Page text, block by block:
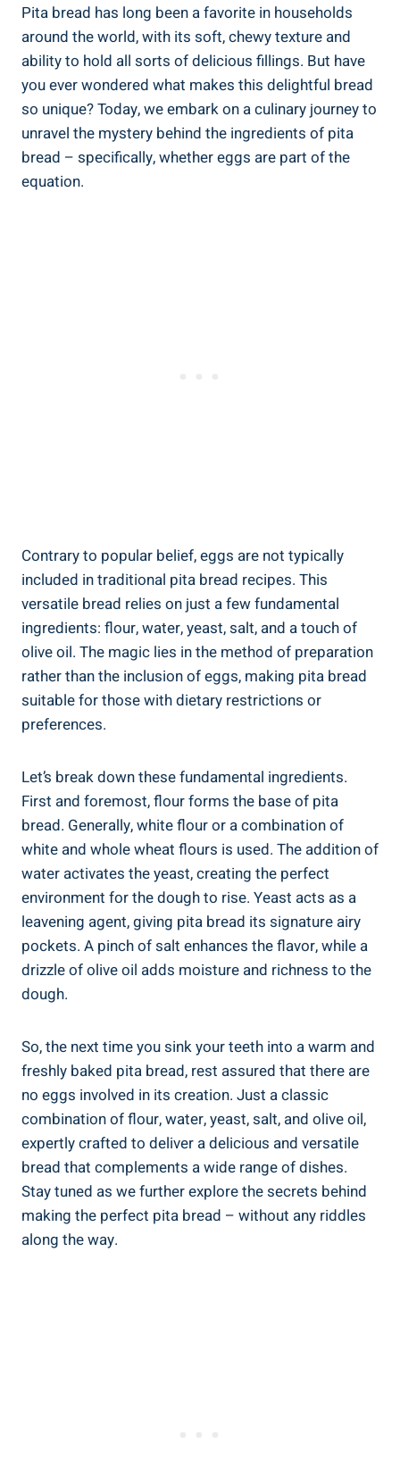
Pita bread has long been a favorite in households
around the world, with its soft, chewy texture and
ability to hold all sorts of delicious fillings. But have
you ever wondered what makes this delightful bread
so unique? Today, we embark on a culinary journey to
unravel the mystery behind the ingredients of pita
bread – specifically, whether eggs are part of the
equation.
Contrary to popular belief, eggs are not typically
included in traditional pita bread recipes. This
versatile bread relies on just a few fundamental
ingredients: flour, water, yeast, salt, and a touch of
olive oil. The magic lies in the method of preparation
rather than the inclusion of eggs, making pita bread
suitable for those with dietary restrictions or
preferences.
Let’s break down these fundamental ingredients.
First and foremost, flour forms the base of pita
bread. Generally, white flour or a combination of
white and whole wheat flours is used. The addition of
water activates the yeast, creating the perfect
environment for the dough to rise. Yeast acts as a
leavening agent, giving pita bread its signature airy
pockets. A pinch of salt enhances the flavor, while a
drizzle of olive oil adds moisture and richness to the
dough.
So, the next time you sink your teeth into a warm and
freshly baked pita bread, rest assured that there are
no eggs involved in its creation. Just a classic
combination of flour, water, yeast, salt, and olive oil,
expertly crafted to deliver a delicious and versatile
bread that complements a wide range of dishes.
Stay tuned as we further explore the secrets behind
making the perfect pita bread – without any riddles
along the way.